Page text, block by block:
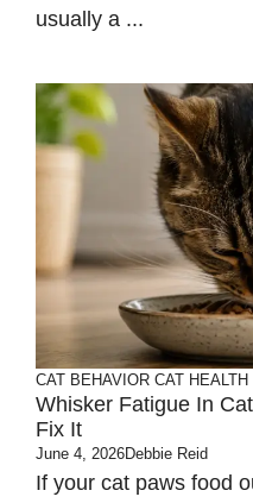
usually a ...
CAT BEHAVIOR CAT HEALTH
Whisker Fatigue In
Fix It
June 4, 2026Debbie Reid
If your cat paws food